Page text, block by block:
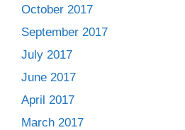
October 2017
September 2017
July 2017
June 2017
April 2017
March 2017